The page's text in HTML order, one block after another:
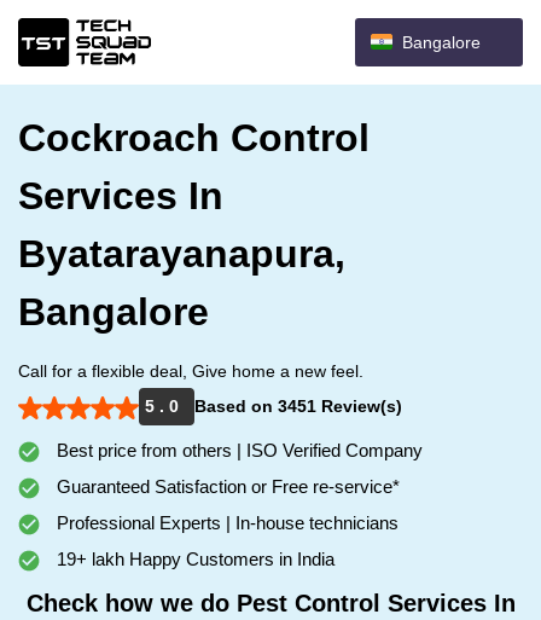
Bangalore
Cockroach Control
Services In
Byatarayanapura,
Bangalore
Call for a flexible deal, Give home a new feel.
5 . 0
Based on 3451 Review(s)
Best price from others | ISO Verified Company
Guaranteed Satisfaction or Free re-service*
Professional Experts | In-house technicians
19+ lakh Happy Customers in India
Check how we do Pest Control Services In